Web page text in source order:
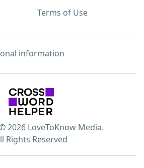
Terms of Use
information
2026 LoveToKnow Media.
Rights Reserved